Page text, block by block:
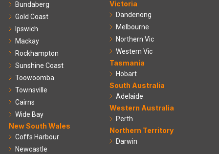
Bundaberg
Gold Coast
Ipswich
Mackay
Rockhampton
Sunshine Coast
Toowoomba
Townsville
Cairns
Wide Bay
New South Wales
Coffs Harbour
Newcastle
Victoria
Dandenong
Melbourne
Northern Vic
Western Vic
Tasmania
Hobart
South Australia
Adelaide
Western Australia
Perth
Northern Territory
Darwin